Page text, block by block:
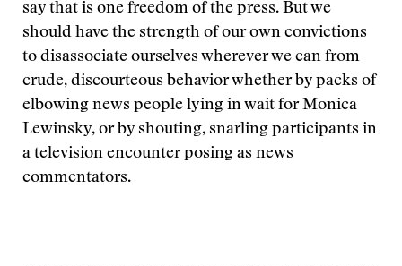
say that is one freedom of the press. But we
should have the strength of our own convictions
to disassociate ourselves wherever we can from
crude, discourteous behavior whether by packs of
elbowing news people lying in wait for Monica
Lewinsky, or by shouting, snarling participants in
a television encounter posing as news
commentators.